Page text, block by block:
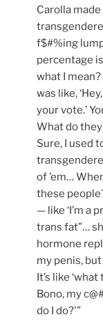
Carolla
f$#%ing
percentage
what I mean?
was like,
your vote.’
What do
Sure, I used
of ’em…
these
— like ‘I’m a
trans fat”…
hormone
my penis, but
It’s like
Bono, my
do I do?'”